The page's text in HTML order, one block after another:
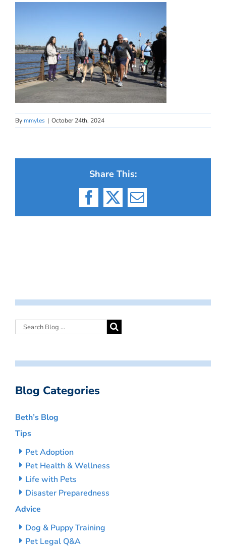
By mmyles | October 24th, 2024
Share This:
Facebook
X Email
Blog Categories
Beth’s Blog
Tips
Pet Adoption
Pet Health & Wellness
Life with Pets
Disaster Preparedness
Advice
Dog & Puppy Training
Pet Legal Q&A